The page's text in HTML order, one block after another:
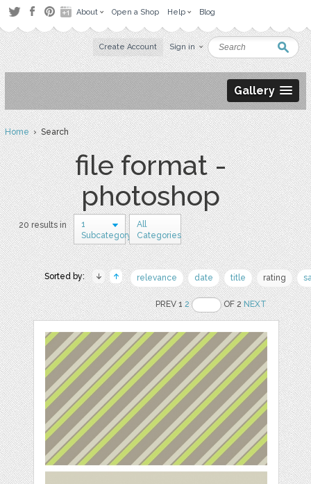
About Open a Shop Help Blog
Create Account Sign in
Gallery
Home› Search
file format -
photoshop
20 results in
1
Subcategory
All
Categories
Sorted by: relevance date title rating
PREV 12 OF 2NEXT